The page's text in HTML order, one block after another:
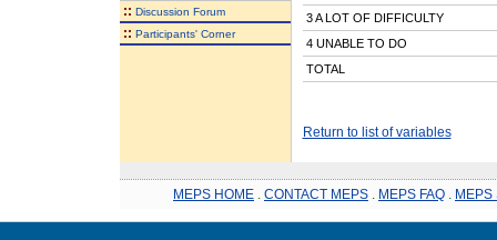
:: Discussion Forum
:: Participants' Corner
3 A LOT OF DIFFICULTY
4 UNABLE TO DO
TOTAL
Return to list of variables
MEPS HOME CONTACT MEPS MEPS FAQ MEPS